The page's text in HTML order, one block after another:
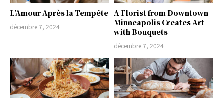
L’Amour Après la Tempête
décembre 7, 2024
A Florist from Downtown
Minneapolis Creates Art
with Bouquets
décembre 7, 2024